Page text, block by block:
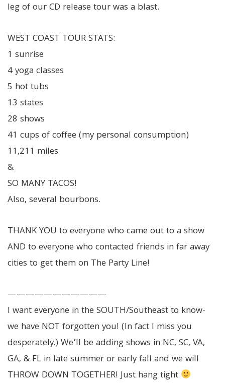
leg of our CD release tour was a blast.
WEST COAST TOUR STATS:
1 sunrise
4 yoga classes
5 hot tubs
13 states
28 shows
41 cups of coffee (my personal consumption)
11,211 miles
&
SO MANY TACOS!
Also, several bourbons.
THANK YOU to everyone who came out to a show
AND to everyone who contacted friends in far away
cities to get them on The Party Line!
———————————
I want everyone in the SOUTH/Southeast to know-
we have NOT forgotten you! (In fact I miss you
desperately.) We’ll be adding shows in NC, SC, VA,
GA, & FL in late summer or early fall and we will
THROW DOWN TOGETHER! Just hang tight